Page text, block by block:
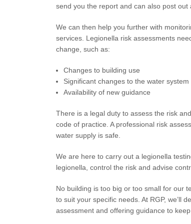
send you the report and can also post
We can then help you further with
services. Legionella risk assessments
change, such as:
Changes to building use
Significant changes to the water system
Availability of new guidance
There is a legal duty to assess the risk
code of practice. A professional risk
water supply is safe.
We are here to carry out a legionella
legionella, control the risk and advise
No building is too big or too small for our
to suit your specific needs. At RGP, we’ll
assessment and offering guidance to